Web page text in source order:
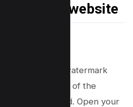
app/ website
the TikTok watermark
to grab the link of the
to download. Open your